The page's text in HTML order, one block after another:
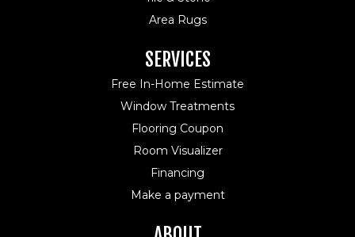
Area Rugs
SERVICES
Free In-Home Estimate
Window Treatments
Flooring Coupon
Room Visualizer
Financing
Make a payment